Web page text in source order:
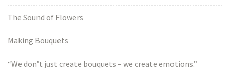
The Sound of Flowers
Making Bouquets
“We don’t just create bouquets – we create emotions.”